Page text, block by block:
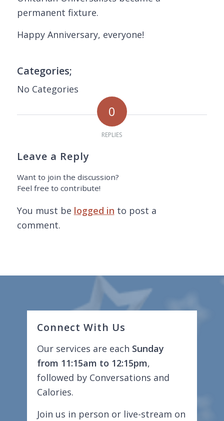
permanent fixture.
Happy Anniversary, everyone!
Categories;
No Categories
0
REPLIES
Leave a Reply
Want to join the discussion?
Feel free to contribute!
You must be logged in to post a
comment.
Connect With Us
Our services are each Sunday
from 11:15am to 12:15pm,
followed by Conversations and
Calories.
Join us in person or live-stream on